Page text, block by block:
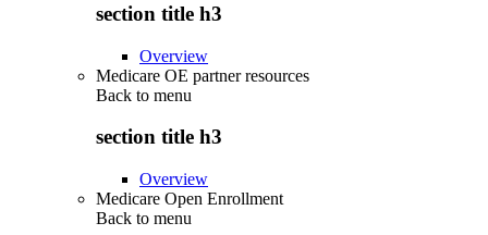
section title h3
Overview
Medicare OE partner resources
Back to menu
section title h3
Overview
Medicare Open Enrollment
Back to menu